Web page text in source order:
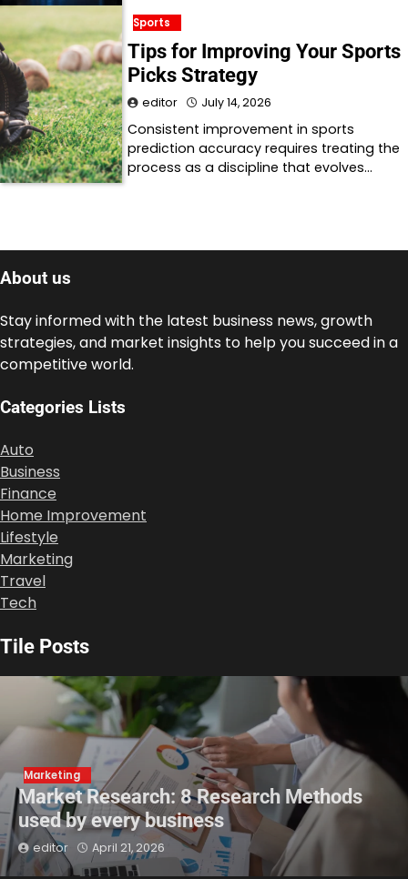
Sports
Tips for Improving Your Sports
Picks Strategy
editor July 14, 2026
Consistent improvement in sports
prediction accuracy requires treating the
process as a discipline that evolves…
About us
Stay informed with the latest business news, growth
strategies, and market insights to help you succeed in a
competitive world.
Categories Lists
Auto
Business
Finance
Home Improvement
Lifestyle
Marketing
Travel
Tech
Tile Posts
Marketing
Market Research: 8 Research Methods
used by every business
editor April 21, 2026